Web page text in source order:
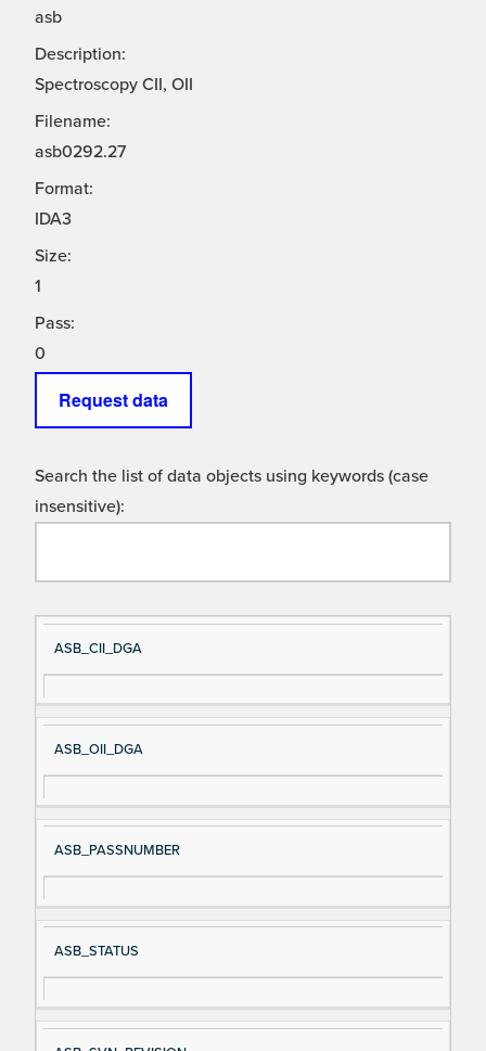
asb
Description:
Spectroscopy CII, OII
Filename:
asb0292.27
Format:
IDA3
Size:
1
Pass:
0
Request data
Search the list of data objects using keywords (case
insensitive):
Si
gn
al
e
D
es
cri
ASB_CII_DGA
ASB_OII_DGA
ASB_PASSNUMBER
ASB_STATUS